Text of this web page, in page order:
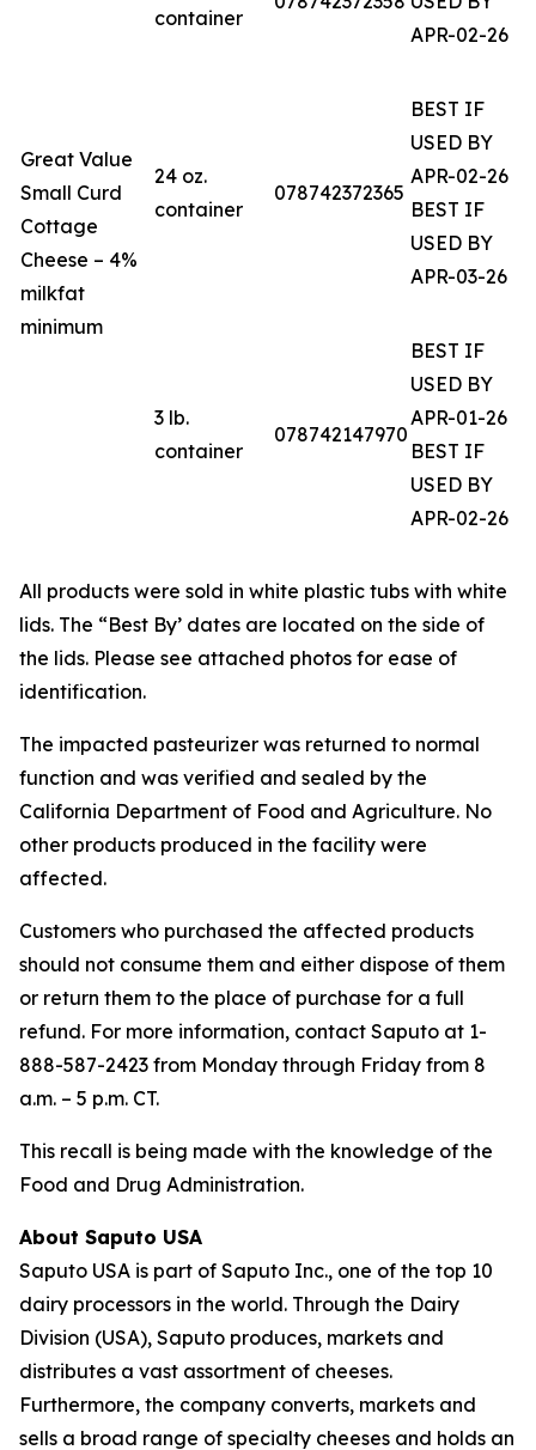
Great Value
Small Curd
Cottage
Cheese – 4%
milkfat
minimum
container
APR-02-26
24 oz.
container
078742372365
BEST IF
USED BY
APR-02-26
BEST IF
USED BY
APR-03-26
3 lb.
container
078742147970
BEST IF
USED BY
APR-01-26
BEST IF
USED BY
APR-02-26
All products were sold in white plastic tubs with white
lids. The “Best By’ dates are located on the side of
the lids. Please see attached photos for ease of
identification.
The impacted pasteurizer was returned to normal
function and was verified and sealed by the
California Department of Food and Agriculture. No
other products produced in the facility were
affected.
Customers who purchased the affected products
should not consume them and either dispose of them
or return them to the place of purchase for a full
refund. For more information, contact Saputo at 1-
888-587-2423 from Monday through Friday from 8
a.m. – 5 p.m. CT.
This recall is being made with the knowledge of the
Food and Drug Administration.
About Saputo USA
Saputo USA is part of Saputo Inc., one of the top 10
dairy processors in the world. Through the Dairy
Division (USA), Saputo produces, markets and
distributes a vast assortment of cheeses.
Furthermore, the company converts, markets and
sells a broad range of specialty cheeses and holds an